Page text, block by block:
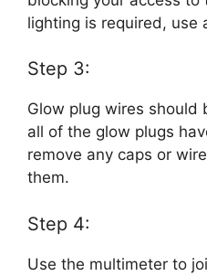
lighting is required, use
Step 3:
Glow plug wires should
all of the glow plugs
remove any caps or
them.
Step 4:
Use the multimeter to